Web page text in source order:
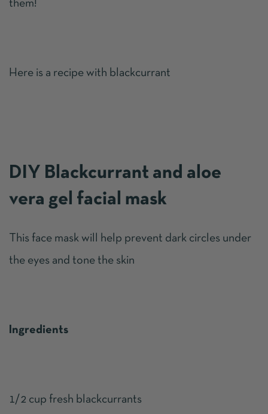
them!
Here is a recipe with blackcurrant
DIY Blackcurrant and aloe
vera gel facial mask
This face mask will help prevent dark circles under
the eyes and tone the skin
Ingredients
1/2 cup fresh blackcurrants